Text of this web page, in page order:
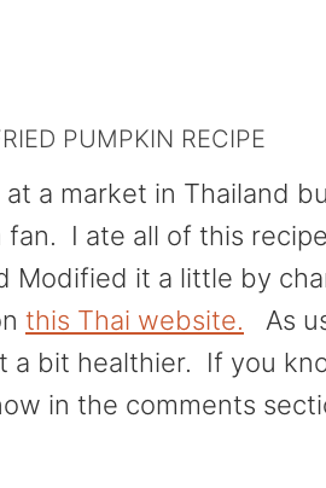
PUMPKIN RECIPE
a market in Thailand
fan. I ate all of this
Modified it a little by
this Thai website. As
a bit healthier. If you
in the comments